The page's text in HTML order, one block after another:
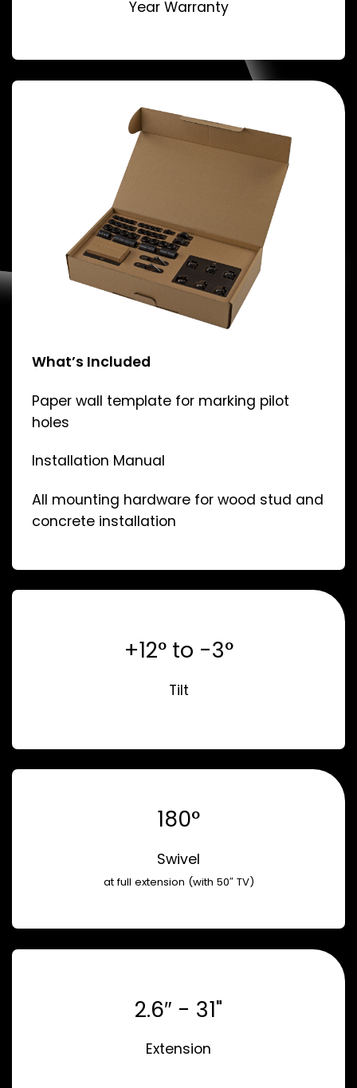
Year Warranty
What’s Included
Paper wall template for marking pilot
holes
Installation Manual
All mounting hardware for wood stud and
concrete installation
+12° to -3°
Tilt
180°
Swivel
at full extension (with 50″ TV)
2.6″ - 31"
Extension